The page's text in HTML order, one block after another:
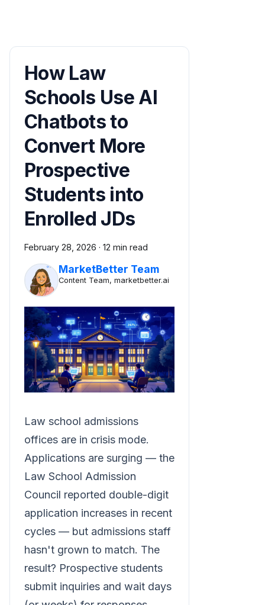
How Law
Schools Use AI
Chatbots to
Convert More
Prospective
Students into
Enrolled JDs
February 28, 2026 · 12 min read
MarketBetter Team
Content Team, marketbetter.ai
Law school admissions
offices are in crisis mode.
Applications are surging — the
Law School Admission
Council reported double-digit
application increases in recent
cycles — but admissions staff
hasn't grown to match. The
result? Prospective students
submit inquiries and wait days